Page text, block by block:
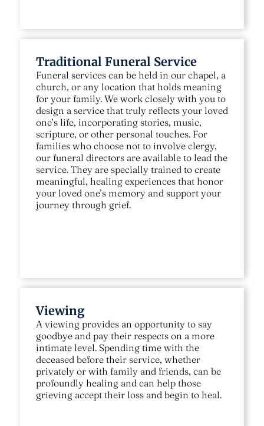
Traditional Funeral Service
Funeral services can be held in our chapel, a
church, or any location that holds meaning
for your family. We work closely with you to
design a service that truly reflects your loved
one’s life, incorporating stories, music,
scripture, or other personal touches. For
families who choose not to involve clergy,
our funeral directors are available to lead the
service. They are specially trained to create
meaningful, healing experiences that honor
your loved one’s memory and support your
journey through grief.
Viewing
A viewing provides an opportunity to say
goodbye and pay their respects on a more
intimate level. Spending time with the
deceased before their service, whether
privately or with family and friends, can be
profoundly healing and can help those
grieving accept their loss and begin to heal.